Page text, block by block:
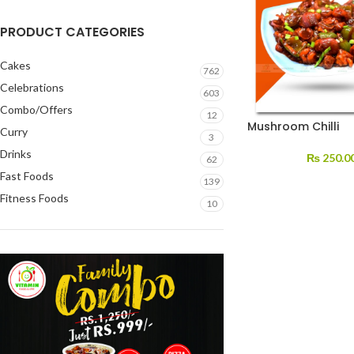
PRODUCT CATEGORIES
Cakes 762
Celebrations 603
Combo/Offers 12
Curry 3
Drinks 62
Fast Foods 139
Fitness Foods 10
Mushroom Chilli
₨